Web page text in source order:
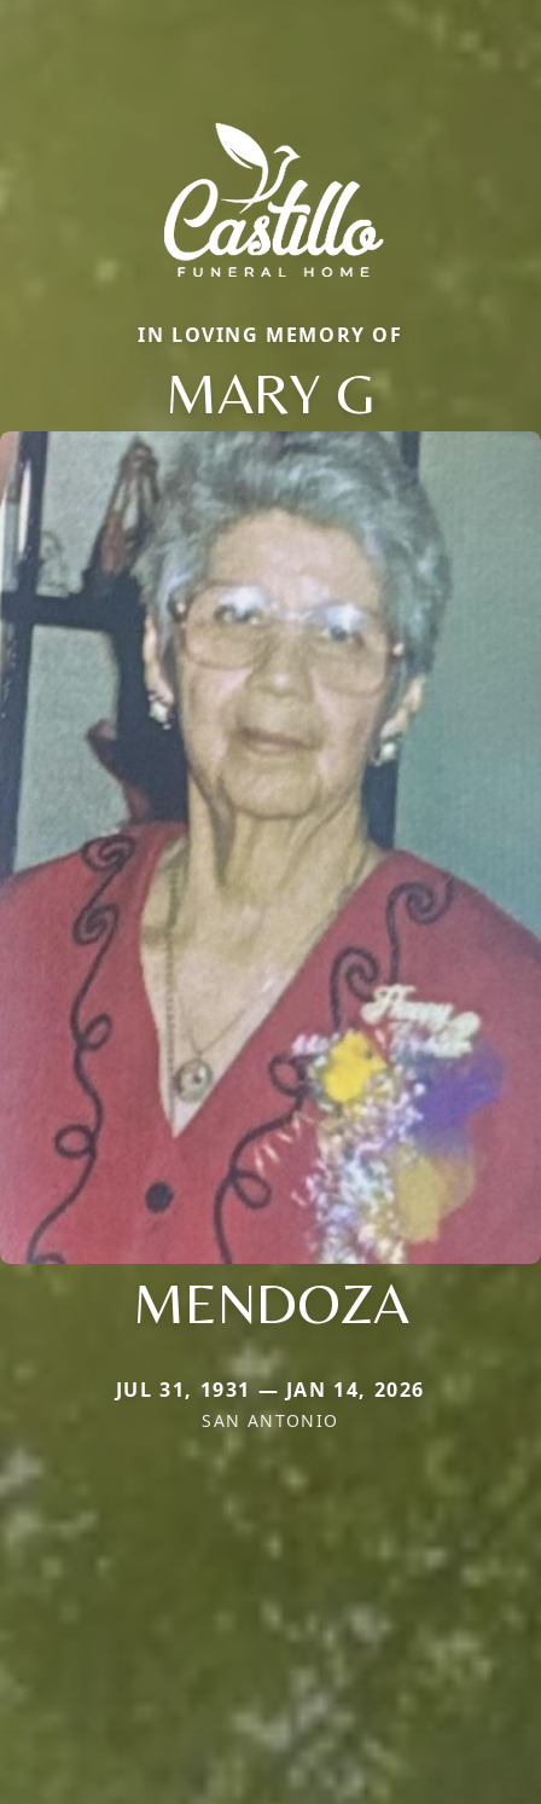
IN LOVING MEMORY OF
MARY G
MENDOZA
JUL 31, 1931 — JAN 14, 2026
SAN ANTONIO